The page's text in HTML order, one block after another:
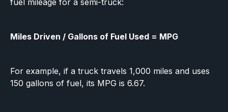
fuel mileage for a semi-truck:
Miles Driven / Gallons of Fuel Used = MPG
For example, if a truck travels 1,000 miles and uses
150 gallons of fuel, its MPG is 6.67.